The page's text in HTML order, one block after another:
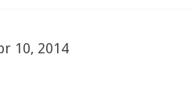
10, 2014